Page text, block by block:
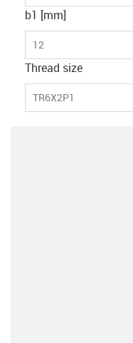
b1 [mm]
12
Thread size
TR6X2P1